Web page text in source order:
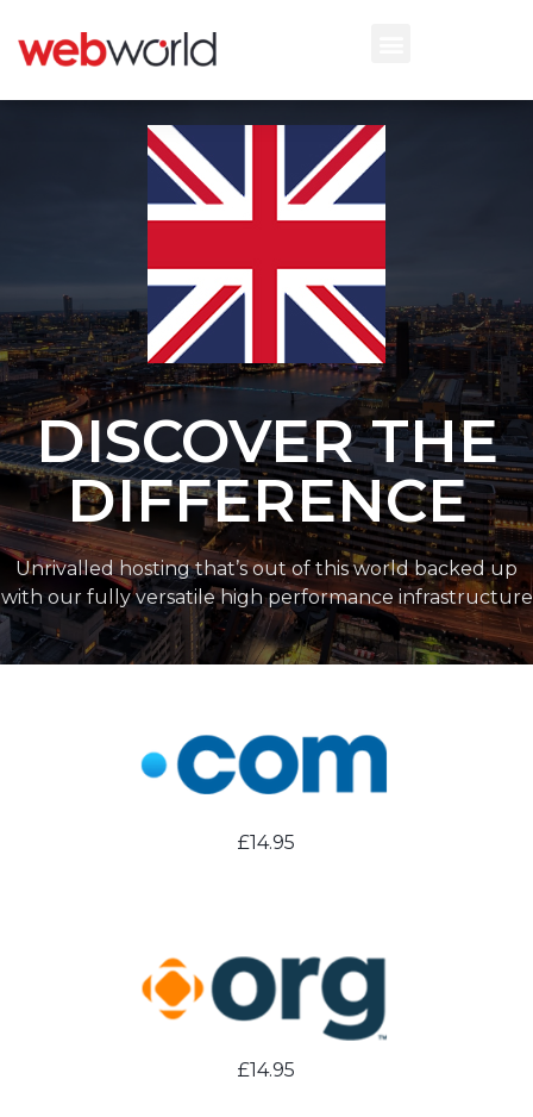
DISCOVER THE
DIFFERENCE
Unrivalled hosting that’s out of this world backed up
with our fully versatile high performance infrastructure
£14.95
£14.95